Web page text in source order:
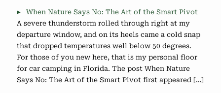
When Nature Says No: The Art of the Smart Pivot
A severe thunderstorm rolled through right at my
departure window, and on its heels came a cold snap
that dropped temperatures well below 50 degrees.
For those of you new here, that is my personal floor
for car camping in Florida. The post When Nature
Says No: The Art of the Smart Pivot first appeared […]